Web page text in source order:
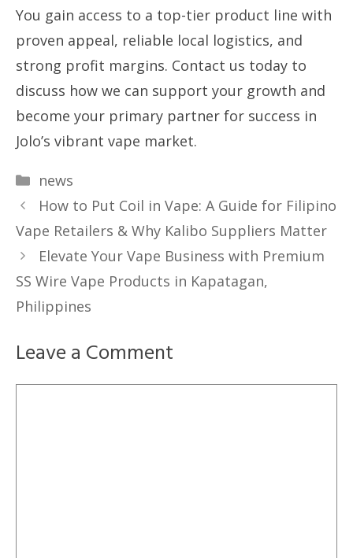
You gain access to a top-tier product line with
proven appeal, reliable local logistics, and
strong profit margins. Contact us today to
discuss how we can support your growth and
become your primary partner for success in
Jolo’s vibrant vape market.
Categories
news
How to Put Coil in Vape: A Guide for Filipino
Vape Retailers & Why Kalibo Suppliers Matter
Elevate Your Vape Business with Premium
SS Wire Vape Products in Kapatagan,
Philippines
Leave a Comment